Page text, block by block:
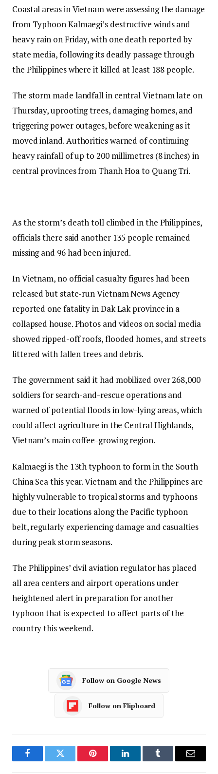
Coastal areas in Vietnam were assessing the damage
from Typhoon Kalmaegi’s destructive winds and
heavy rain on Friday, with one death reported by
state media, following its deadly passage through
the Philippines where it killed at least 188 people.
The storm made landfall in central Vietnam late on
Thursday, uprooting trees, damaging homes, and
triggering power outages, before weakening as it
moved inland. Authorities warned of continuing
heavy rainfall of up to 200 millimetres (8 inches) in
central provinces from Thanh Hoa to Quang Tri.
As the storm’s death toll climbed in the Philippines,
officials there said another 135 people remained
missing and 96 had been injured.
In Vietnam, no official casualty figures had been
released but state-run Vietnam News Agency
reported one fatality in Dak Lak province in a
collapsed house. Photos and videos on social media
showed ripped-off roofs, flooded homes, and streets
littered with fallen trees and debris.
The government said it had mobilized over 268,000
soldiers for search-and-rescue operations and
warned of potential floods in low-lying areas, which
could affect agriculture in the Central Highlands,
Vietnam’s main coffee-growing region.
Kalmaegi is the 13th typhoon to form in the South
China Sea this year. Vietnam and the Philippines are
highly vulnerable to tropical storms and typhoons
due to their locations along the Pacific typhoon
belt, regularly experiencing damage and casualties
during peak storm seasons.
The Philippines’ civil aviation regulator has placed
all area centers and airport operations under
heightened alert in preparation for another
typhoon that is expected to affect parts of the
country this weekend.
Follow on Google News
Follow on Flipboard
FacebookTwitter Pinterest LinkedInTumblr Email